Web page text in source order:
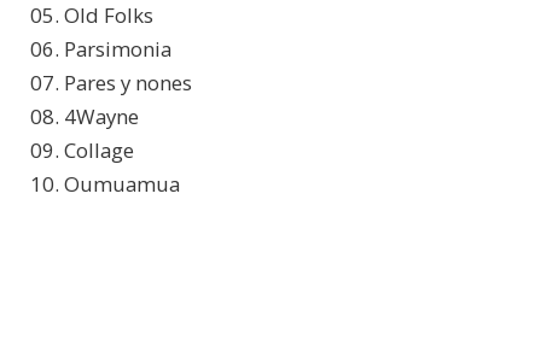
05. Old Folks
06. Parsimonia
07. Pares y nones
08. 4Wayne
09. Collage
10. Oumuamua